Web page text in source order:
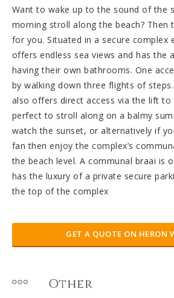
Want to wake up to the sound of the
morning stroll along the beach? Then
for you. Situated in a secure complex
offers endless sea views and has the
having their own bathrooms. One
by walking down three flights of
also offers direct access via the lift to
perfect to stroll along on a balmy
watch the sunset, or alternatively if
fan then enjoy the complex’s
the beach level. A communal braai is
has the luxury of a private secure
the top of the complex
GET A QUOTE ON HERON
Other